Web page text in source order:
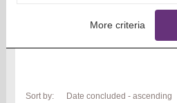
More criteria
Sort by: Date concluded - ascending